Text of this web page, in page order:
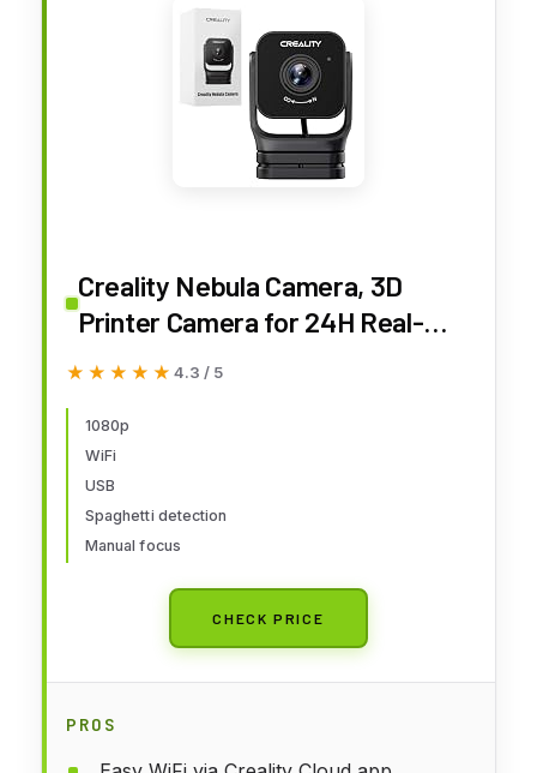
Creality Nebula Camera, 3D
Printer Camera for 24H Real-
Time Monitoring, Time-Lapse,
Connection Fits for Sonic Pad,
Nebula Pad, Ender 3
V3/Plus/KE/SE, CR-10 SE
★★★★★
★★★★★ 4.3 / 5
1080p
WiFi
USB
Spaghetti detection
Manual focus
CHECK PRICE
PROS